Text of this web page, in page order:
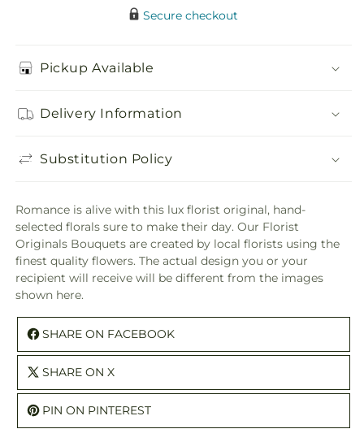
Secure checkout
Pickup Available
Delivery Information
Substitution Policy
Romance is alive with this lux florist original, hand-
selected florals sure to make their day. Our Florist
Originals Bouquets are created by local florists using the
finest quality flowers. The actual design you or your
recipient will receive will be different from the images
shown here.
SHARE ON FACEBOOK
SHARE ON X
PIN ON PINTEREST